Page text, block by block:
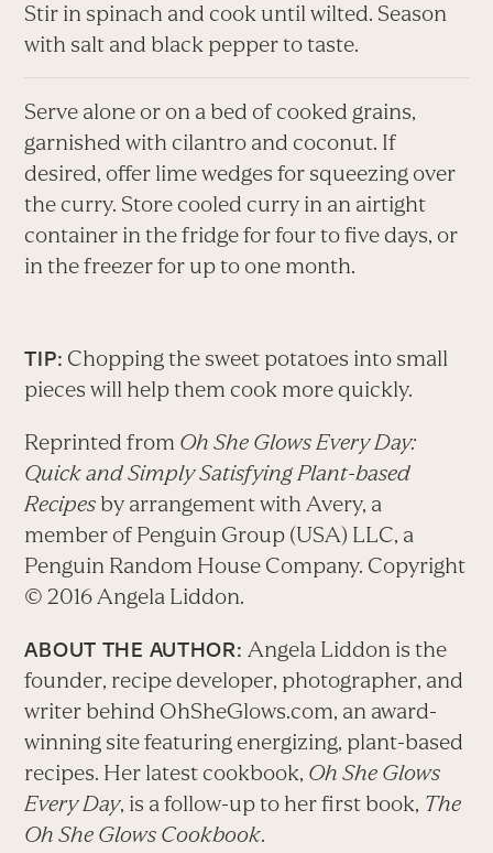
Stir in spinach and cook until wilted. Season
with salt and black pepper to taste.
Serve alone or on a bed of cooked grains,
garnished with cilantro and coconut. If
desired, offer lime wedges for squeezing over
the curry. Store cooled curry in an airtight
container in the fridge for four to five days, or
in the freezer for up to one month.
TIP: Chopping the sweet potatoes into small
pieces will help them cook more quickly.
Reprinted from Oh She Glows Every Day:
Quick and Simply Satisfying Plant-based
Recipes by arrangement with Avery, a
member of Penguin Group (USA) LLC, a
Penguin Random House Company. Copyright
© 2016 Angela Liddon.
ABOUT THE AUTHOR: Angela Liddon is the
founder, recipe developer, photographer, and
writer behind OhSheGlows.com, an award-
winning site featuring energizing, plant-based
recipes. Her latest cookbook, Oh She Glows
Every Day, is a follow-up to her first book, The
Oh She Glows Cookbook.